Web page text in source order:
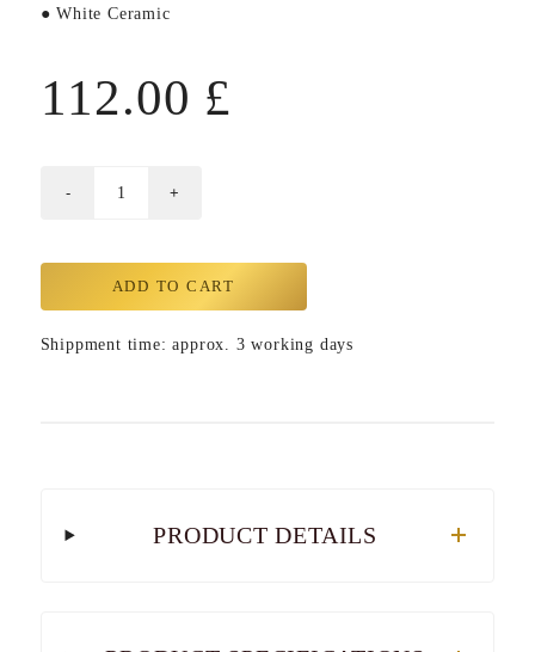
● White Ceramic
112.00 £
ADD TO CART
Shippment time: approx. 3 working days
PRODUCT DETAILS